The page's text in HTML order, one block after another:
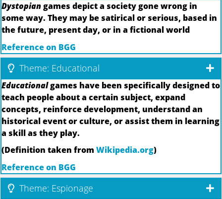
Dystopiangames depict a society gone wrong in
some way. They may be satirical or serious, based in
the future, present day, or in a fictional world
Reference on BGG
Theme: Educational
Educationalgames have been specifically designed to
teach people about a certain subject, expand
concepts, reinforce development, understand an
historical event or culture, or assist them in learning
a skill as they play.
(Definition taken from Wikipedia.org)
Reference on BGG
Theme: Espionage